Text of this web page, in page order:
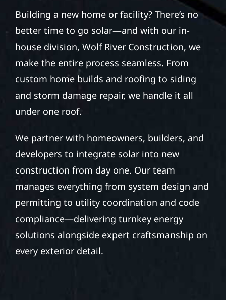
Building a new home or facility? There’s no
better time to go solar—and with our in-
house division, Wolf River Construction, we
make the entire process seamless. From
custom home builds and roofing to siding
and storm damage repair, we handle it all
under one roof.
We partner with homeowners, builders, and
developers to integrate solar into new
construction from day one. Our team
manages everything from system design and
permitting to utility coordination and code
compliance—delivering turnkey energy
solutions alongside expert craftsmanship on
every exterior detail.